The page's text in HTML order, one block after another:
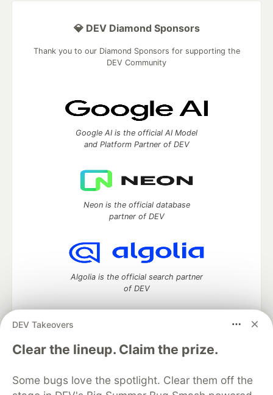
DEV Takeovers
Clear the lineup. Claim the prize.
Some bugs love the spotlight. Clear them off the
💎 DEV Diamond Sponsors
Thank you to our Diamond Sponsors for supporting the
DEV Community
Google AI is the official AI Model
and Platform Partner of DEV
Neon is the official database
partner of DEV
Algolia is the official search partner
of DEV
DEV Community— A space to discuss and keep up software
development and manage your software career
DEV Education Tracks
DEV Help
Advertise on DEV